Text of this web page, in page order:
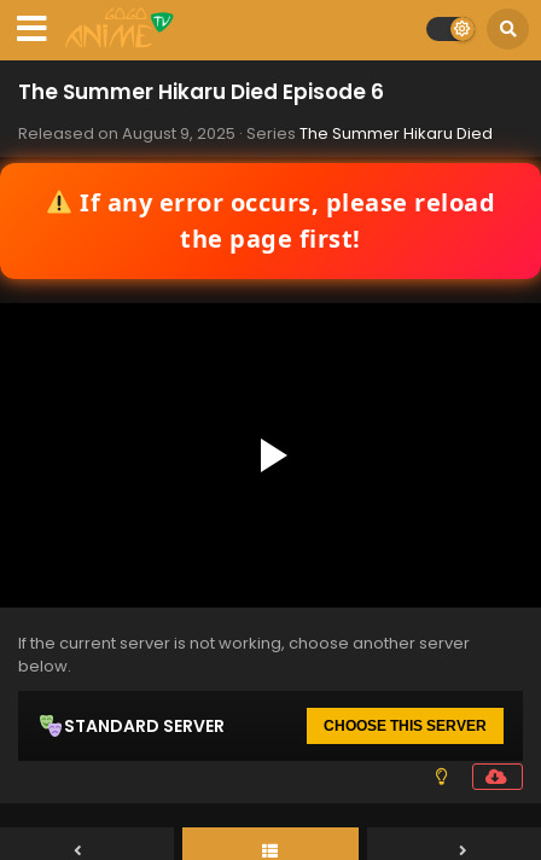
The Summer Hikaru Died Episode 6
Released on August 9, 2025 · Series The Summer Hikaru Died
If any error occurs, please reload
the page first!
If the current server is not working, choose another server
below.
STANDARD SERVER CHOOSE THIS SERVER